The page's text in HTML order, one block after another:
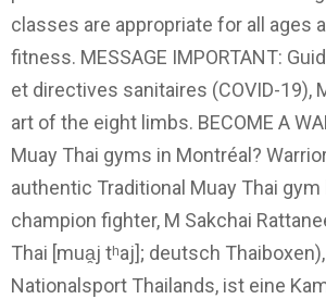
classes are appropriate for all ages
fitness. MESSAGE IMPORTANT:
et directives sanitaires (COVID-19),
art of the eight limbs. BECOME A
Muay Thai gyms in Montréal?
authentic Traditional Muay Thai gym
champion fighter, M Sakchai
Thai [mua̯j tʰaj]; deutsch
Nationalsport Thailands, ist eine